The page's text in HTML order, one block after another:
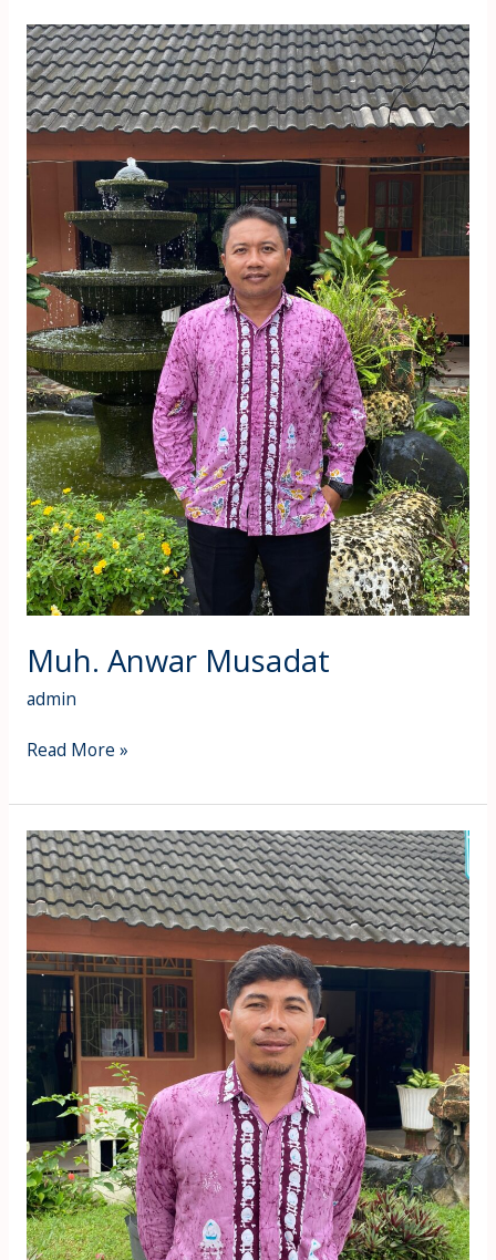
Muh. Anwar Musadat
admin
Muh.
Anwar
Musadat
Read More »
Ahmad
Rosidi